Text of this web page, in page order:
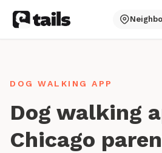
DOG WALKING APP
Dog walking
Chicago